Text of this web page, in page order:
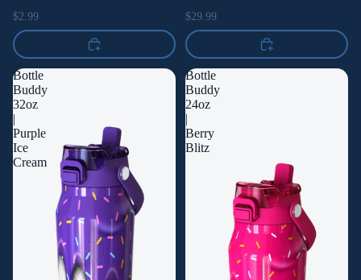
$2.99 $29.99
Bottle
Buddy
32oz
|
Purple
Ice
Cream
Bottle
Buddy
24oz
|
Berry
Blitz